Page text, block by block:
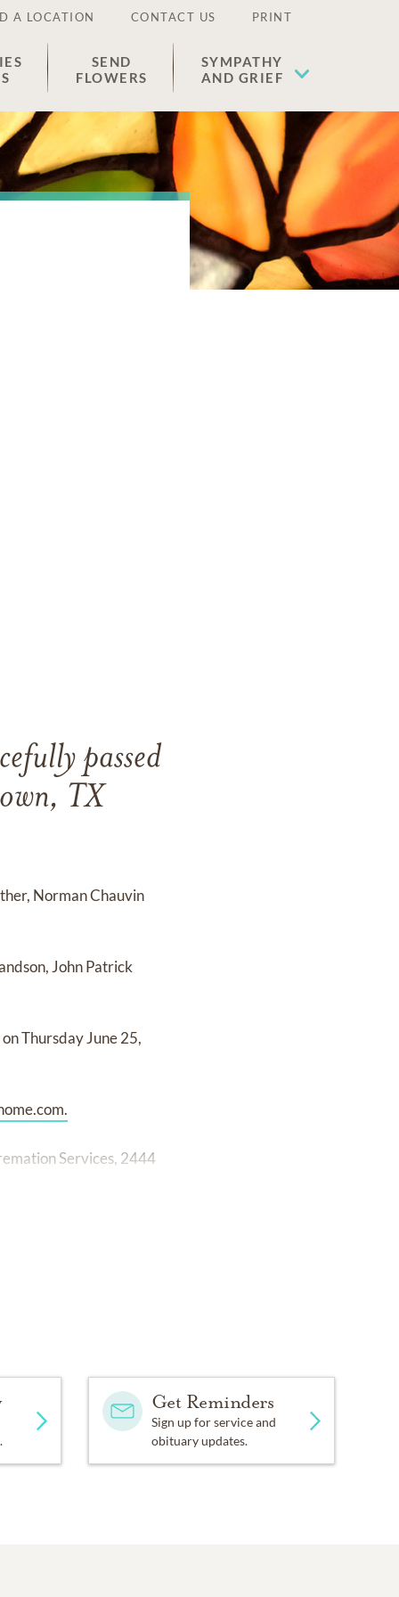
A LOCATION CONTACT US PRINT
SEND
FLOWERS
SYMPATHY
AND GRIEF
passed
TX
Norman Chauvin
John Patrick
Thursday June 25,
Services, 2444
Get Reminders
Sign up for service and
obituary updates.